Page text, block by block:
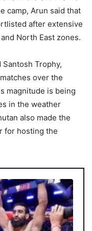
camp, Arun said that
after extensive
North East zones.
Trophy,
over the
magnitude is being
in the weather
also made the
for hosting the